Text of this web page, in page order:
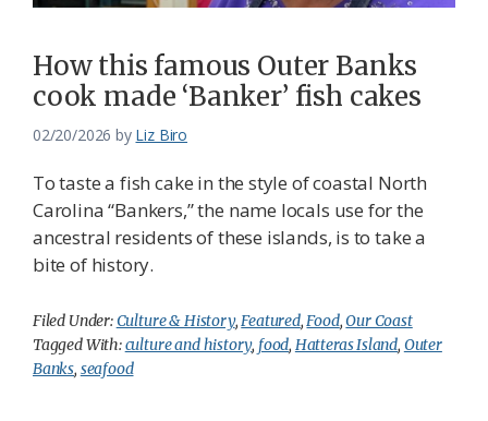
How this famous Outer Banks
cook made ‘Banker’ fish cakes
02/20/2026 by Liz Biro
To taste a fish cake in the style of coastal North
Carolina “Bankers,” the name locals use for the
ancestral residents of these islands, is to take a
bite of history.
Filed Under:Culture & History,Featured,Food,Our Coast
Tagged With:culture and history, food, Hatteras Island, Outer
Banks, seafood